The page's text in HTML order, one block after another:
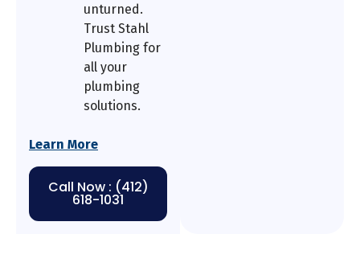
unturned.
Trust Stahl
Plumbing for
all your
plumbing
solutions.
Learn More
Call Now : (412)
618-1031